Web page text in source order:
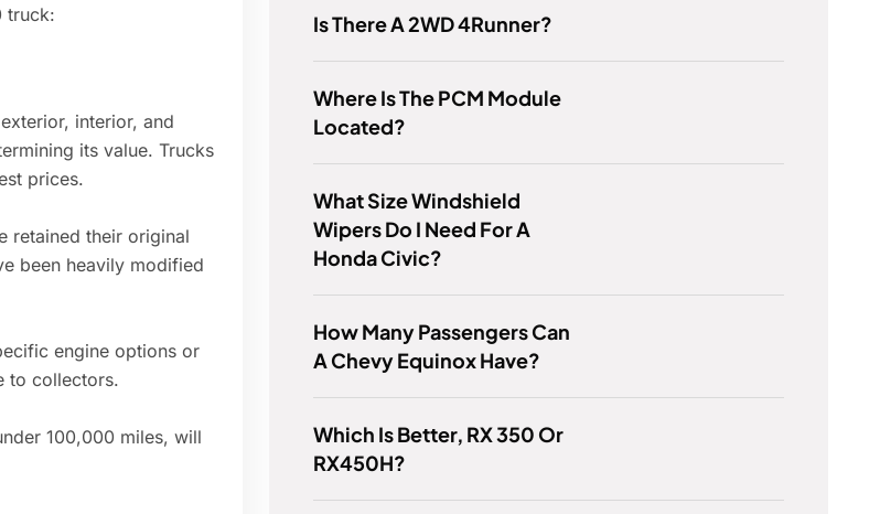
truck:
interior, and
its value. Trucks
prices.
retained their original
been heavily modified
engine options or
to collectors.
100,000 miles, will
Is There A 2WD 4Runner?
Where Is The PCM Module
Located?
What Size Windshield
Wipers Do I Need For A
Honda Civic?
How Many Passengers Can
A Chevy Equinox Have?
Which Is Better, RX 350 Or
RX450H?